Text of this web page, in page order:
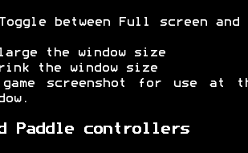
between Full screen and
the window size
the window size
screenshot for use at
Paddle controllers